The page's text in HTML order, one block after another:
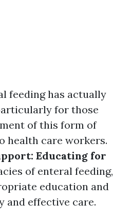
feeding has actually
for those
of this form of
health care workers.
Educating for
of enteral feeding,
education and
and effective care.